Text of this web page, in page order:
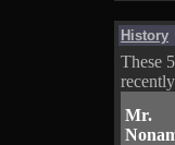
History
These
Mr.